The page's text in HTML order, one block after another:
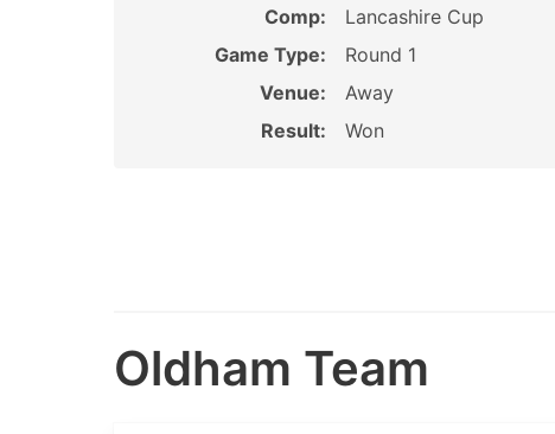
Comp:
Lancashire Cup
Game Type:
Round 1
Venue:
Away
Result:
Won
Oldham Team